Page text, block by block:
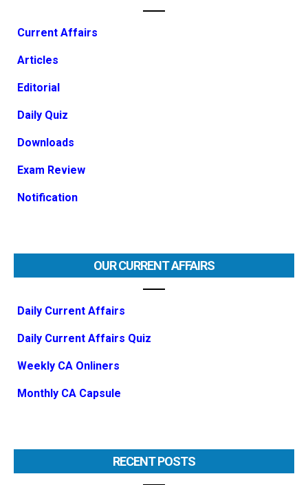
Current Affairs
Articles
Editorial
Daily Quiz
Downloads
Exam Review
Notification
OUR CURRENT AFFAIRS
Daily Current Affairs
Daily Current Affairs Quiz
Weekly CA Onliners
Monthly CA Capsule
RECENT POSTS